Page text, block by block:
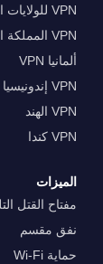
VPN للولايات المتحدة
VPN المملكة المتحدة
ألمانيا VPN
VPN إندونيسيا
VPN الهند
VPN كندا
الميزات
مفتاح القتل
نفق مقسم
حماية Wi-Fi